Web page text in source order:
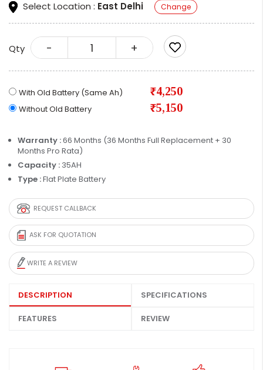
Select Location : East Delhi Change
Qty - +
With Old Battery (Same Ah) ₹4,250
Without Old Battery ₹5,150
Warranty :66 Months (36 Months Full Replacement + 30
Months Pro Rata)
Capacity : 35AH
Type :Flat Plate Battery
REQUEST CALLBACK
ASK FOR QUOTATION
WRITE A REVIEW
DESCRIPTION SPECIFICATIONS
FEATURES REVIEW